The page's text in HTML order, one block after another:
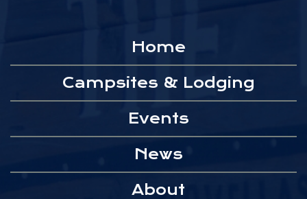
Home
Campsites & Lodging
Events
News
About